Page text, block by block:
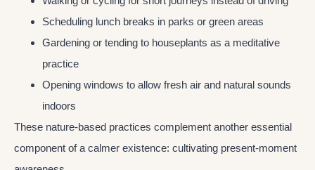
Scheduling lunch breaks in parks or green areas
Gardening or tending to houseplants as a meditative
practice
Opening windows to allow fresh air and natural sounds
indoors
These nature-based practices complement another essential
component of a calmer existence: cultivating present-moment